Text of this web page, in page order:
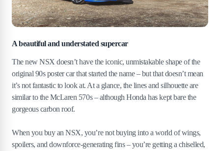
A beautiful and understated supercar
The new NSX doesn’t have the iconic, unmistakable shape of the
original 90s poster car that started the name – but that doesn’t mean
it’s not fantastic to look at. At a glance, the lines and silhouette are
similar to the McLaren 570s – although Honda has kept bare the
gorgeous carbon roof.
When you buy an NSX, you’re not buying into a world of wings,
spoilers, and downforce-generating fins – you’re getting a chiselled,